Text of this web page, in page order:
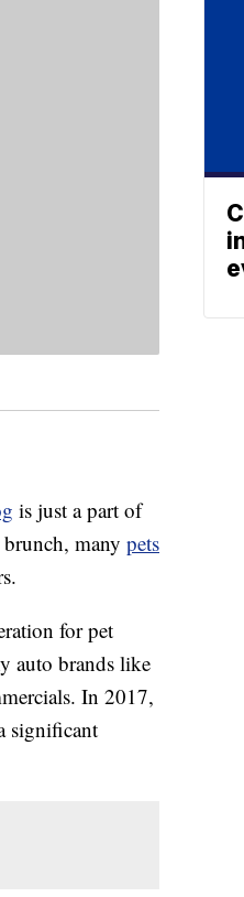
is just a part of
many pets
for pet
auto brands like
In 2017,
significant